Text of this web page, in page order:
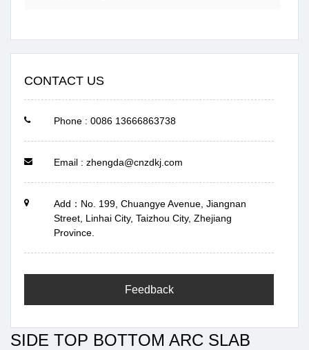
CONTACT US
Phone : 0086 13666863738
Email : zhengda@cnzdkj.com
Add：No. 199, Chuangye Avenue, Jiangnan
Street, Linhai City, Taizhou City, Zhejiang
Province.
Feedback
SIDE TOP BOTTOM ARC SLAB